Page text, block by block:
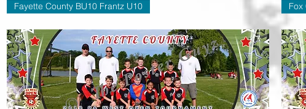
Fayette County BU10 Frantz U10 Fox